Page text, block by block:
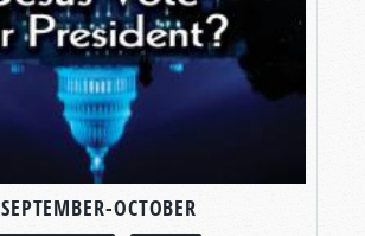
SEPTEMBER-OCTOBER